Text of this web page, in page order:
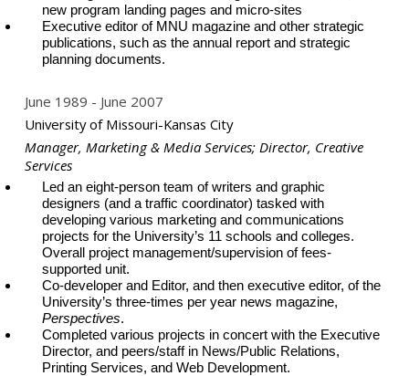
new program landing pages and micro-sites
Executive editor of MNU magazine and other strategic
publications, such as the annual report and strategic
planning documents.
June 1989
June 2007
University of Missouri-Kansas City
Manager, Marketing & Media Services; Director, Creative
Services
Led an eight-person team of writers and graphic
designers (and a traffic coordinator) tasked with
developing various marketing and communications
projects for the University’s 11 schools and colleges.
Overall project management/supervision of fees-
supported unit.
Co-developer and Editor, and then executive editor, of the
University’s three-times per year news magazine,
Perspectives.
Completed various projects in concert with the Executive
Director, and peers/staff in News/Public Relations,
Printing Services, and Web Development.